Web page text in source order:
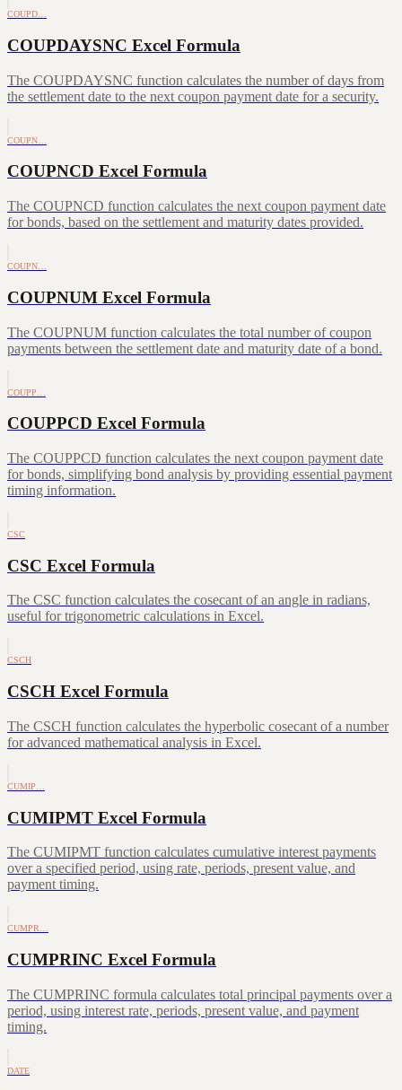
COUPD…
COUPDAYSNC Excel Formula
The COUPDAYSNC function calculates the number of days from
the settlement date to the next coupon payment date for a security.
COUPN…
COUPNCD Excel Formula
The COUPNCD function calculates the next coupon payment date
for bonds, based on the settlement and maturity dates provided.
COUPN…
COUPNUM Excel Formula
The COUPNUM function calculates the total number of coupon
payments between the settlement date and maturity date of a bond.
COUPP…
COUPPCD Excel Formula
The COUPPCD function calculates the next coupon payment date
for bonds, simplifying bond analysis by providing essential payment
timing information.
CSC
CSC Excel Formula
The CSC function calculates the cosecant of an angle in radians,
useful for trigonometric calculations in Excel.
CSCH
CSCH Excel Formula
The CSCH function calculates the hyperbolic cosecant of a number
for advanced mathematical analysis in Excel.
CUMIP…
CUMIPMT Excel Formula
The CUMIPMT function calculates cumulative interest payments
over a specified period, using rate, periods, present value, and
payment timing.
CUMPR…
CUMPRINC Excel Formula
The CUMPRINC formula calculates total principal payments over a
period, using interest rate, periods, present value, and payment
timing.
DATE